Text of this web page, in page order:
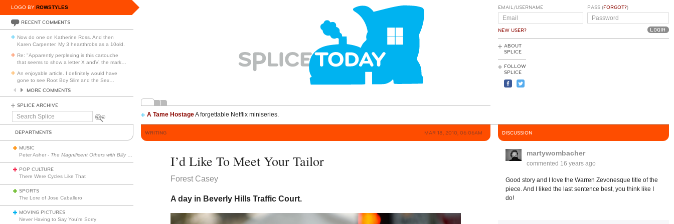
LOGO BY ROWSTYLES
RECENT COMMENTS
Now do one on Katherine Ross. And then
Karen Carpenter. My 3 heartthrobs as a 10old.
Re: "Apparently perplexing is this cartouche
that seems to show a letter X andV, the mark
An enjoyable article. I definitely would have
gone to see Root Boy Slim and the Sex
MORE COMMENTS
SPLICE ARCHIVE
Search
A Tame HostageA forgettable Netflix miniseries.
EMAIL/USERNAME
NEW USER?
PASS (FORGOT?)
ABOUT
SPLICE
FOLLOW
SPLICE
DEPARTMENTS
MUSIC
Peter Asher - The Magnificent Others with Billy Corgan
POP CULTURE
There Were Cycles Like That
SPORTS
The Lore of Jose Caballero
MOVING PICTURES
Never Having to Say You’re Sorry
WRITING MAR 18, 2010, 06:06AM
I’d Like To Meet Your Tailor
Forest Casey
A day in Beverly Hills Traffic Court.
DISCUSSION
martywombacher
commented 16 years ago
Good story and I love the Warren Zevonesque title of the
piece. And I liked the last sentence best, you think like I
do!